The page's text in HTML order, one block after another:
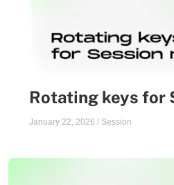
Rotating keys for
January 22, 2026 / Session